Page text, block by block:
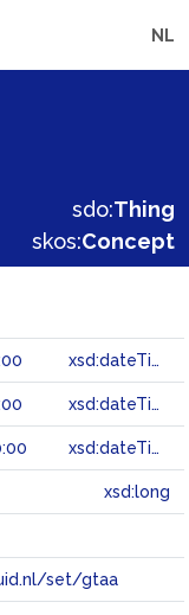
NL
sdo:Thing
skos:Concept
xsd:dateTime
xsd:dateTime
xsd:dateTime
xsd:long
set/gtaa